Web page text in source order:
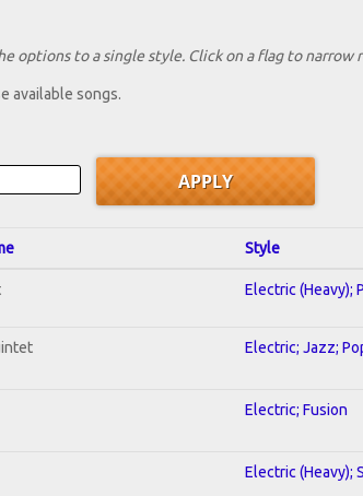
options to a single style. Click on a flag to narrow
available songs.
Style
Electric (Heavy);
Electric; Jazz;
Electric; Fusion
Electric (Heavy);